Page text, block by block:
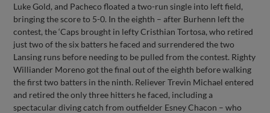
Luke Gold, and Pacheco floated a two-run single into left field,
bringing the score to 5-0. In the eighth – after Burhenn left the
contest, the ‘Caps brought in lefty Cristhian Tortosa, who retired
just two of the six batters he faced and surrendered the two
Lansing runs before needing to be pulled from the contest. Righty
Williander Moreno got the final out of the eighth before walking
the first two batters in the ninth. Reliever Trevin Michael entered
and retired the only three hitters he faced, including a
spectacular diving catch from outfielder Esney Chacon – who